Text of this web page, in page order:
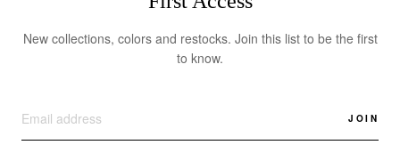
New collections, colors and restocks. Join this list to be the first
to know.
JOIN